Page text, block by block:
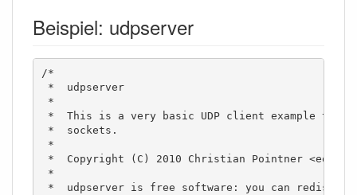
Beispiel: udpserver
/*
*  udpserver
*
*  This is a very basic UDP client example to
*  sockets.
*
*  Copyright (C) 2010 Christian Pointner
*
*  udpserver is free software: you can